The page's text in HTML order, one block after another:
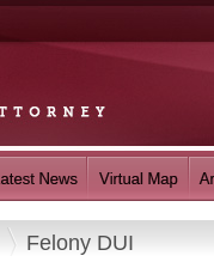
Felony DUI